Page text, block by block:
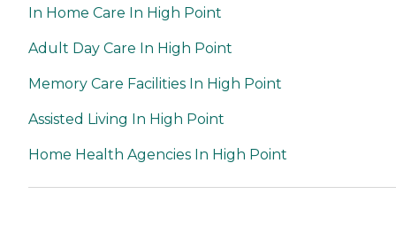
In Home Care In High Point
Adult Day Care In High Point
Memory Care Facilities In High Point
Assisted Living In High Point
Home Health Agencies In High Point